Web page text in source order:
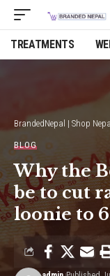
TREATMENTS
BrandedNepal | Shop
BLOG
Why the
be to cut
loonie to